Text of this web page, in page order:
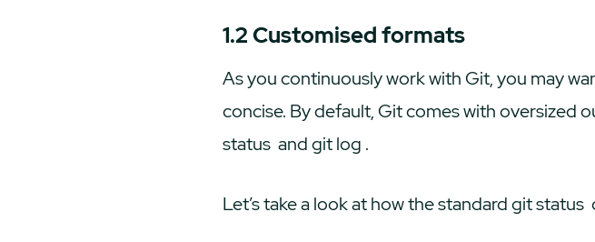
1.2 Customised formats
As you continuously work with Git, you may
concise. By default, Git comes with oversized
status andgit log .
Let’s take a look at how the standardgit status